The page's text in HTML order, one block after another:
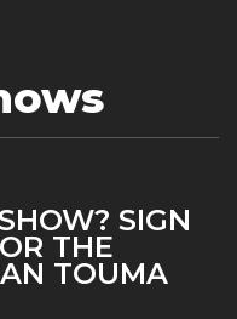
SIGN
THE
TOUMA